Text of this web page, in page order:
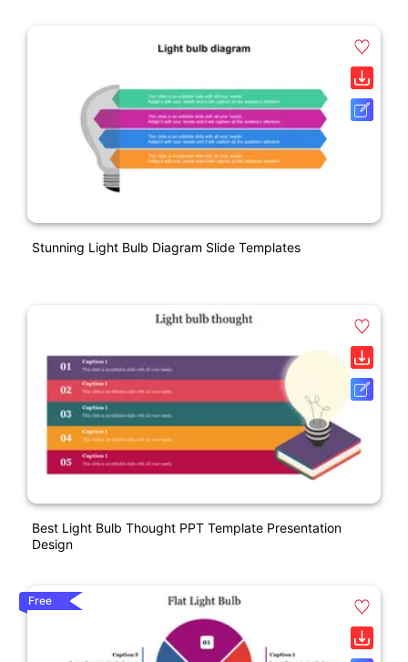
Stunning Light Bulb Diagram Slide Templates
Best Light Bulb Thought PPT Template Presentation
Design
Free